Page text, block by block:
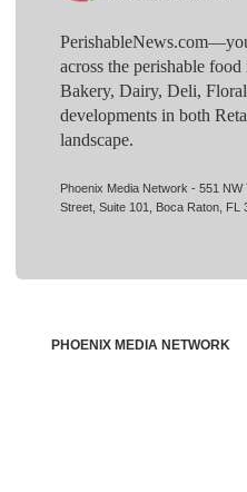
across the perishable
Bakery, Dairy, Deli,
developments in both
landscape.
Phoenix Media Network - 551 NW
Street, Suite 101, Boca Raton, FL
PHOENIX MEDIA NETWORK